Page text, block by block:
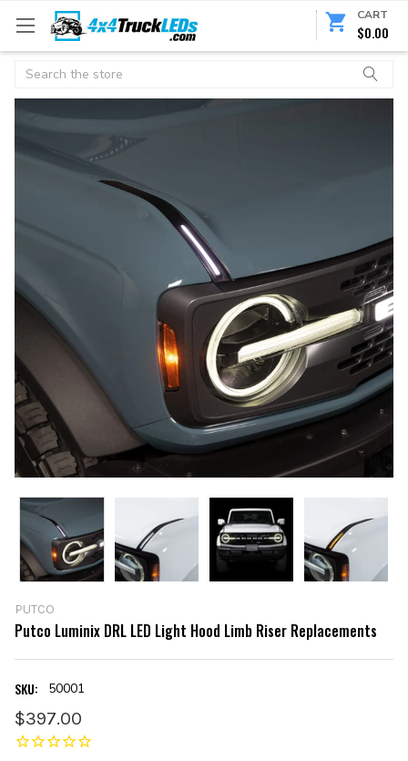
CART
$0.00
Search
PUTCO
Putco Luminix DRL LED Light Hood Limb Riser Replacements
SKU: 50001
$397.00